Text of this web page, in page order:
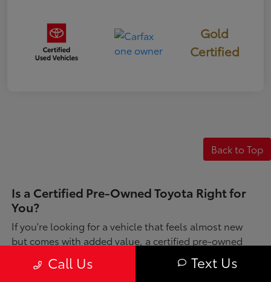
Gold
Certified
Back to Top
Is a Certified Pre-Owned Toyota Right for
You?
If you're looking for a vehicle that feels almost new
but comes with added value, a certified pre-owned
Toyota might be just what you need. Each one has
gone through a detailed inspection and is refreshed
Call Us Text Us